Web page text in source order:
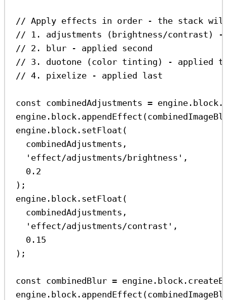
// Apply effects in order - the stack
// 1. adjustments (brightness/contrast)
// 2. blur - applied second
// 3. duotone (color tinting) - applied
// 4. pixelize - applied last
const combinedAdjustments = engine . block .
engine . block . appendEffect (
engine . block . setFloat (
combinedAdjustments ,
'effect/adjustments/brightness' ,
0.2
);
engine . block . setFloat (
combinedAdjustments ,
'effect/adjustments/contrast' ,
0.15
);
const combinedBlur = engine . block .
engine . block . appendEffect (